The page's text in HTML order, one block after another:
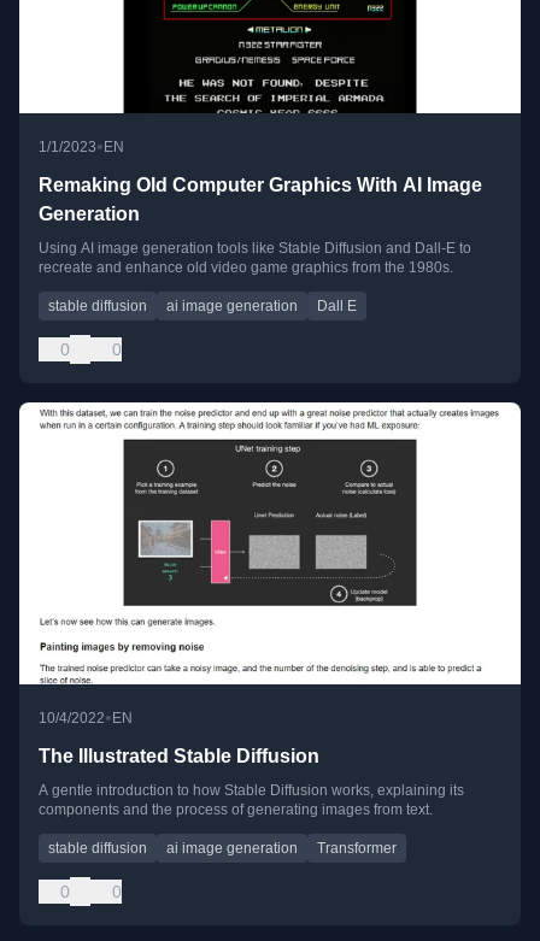
1/1/2023•EN
Remaking Old Computer Graphics With AI Image
Generation
Using AI image generation tools like Stable Diffusion and Dall-E to
recreate and enhance old video game graphics from the 1980s.
stable diffusion ai image generation Dall E
0 0
10/4/2022• EN
The Illustrated Stable Diffusion
A gentle introduction to how Stable Diffusion works, explaining its
components and the process of generating images from text.
stable diffusion ai image generation Transformer
0 0